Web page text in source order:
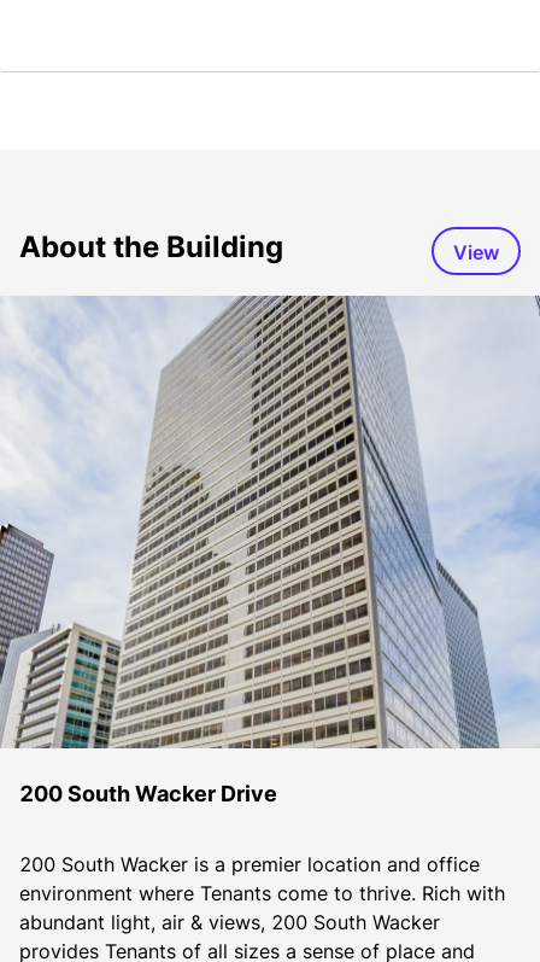
About the Building View
200 South Wacker Drive
200 South Wacker is a premier location and office
environment where Tenants come to thrive. Rich with
abundant light, air & views, 200 South Wacker
provides Tenants of all sizes a sense of place and